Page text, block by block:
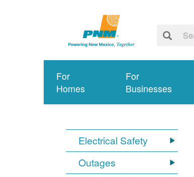
For
Homes
For
Businesses
Electrical Safety
Outages